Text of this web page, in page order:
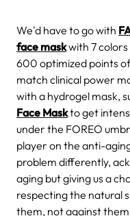
We'd have to go with
face maskwith 7 colors
600 optimized points
match clinical power
with a hydrogel mask,
Face Maskto get
under the FOREO
player on the anti-
problem differently,
aging but giving us a
respecting the natural
them, not against